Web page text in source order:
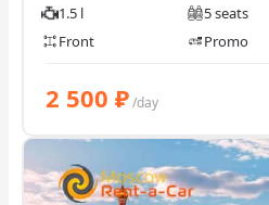
1.5 l
5 seats
Front
Promo
2 500 ₽/day